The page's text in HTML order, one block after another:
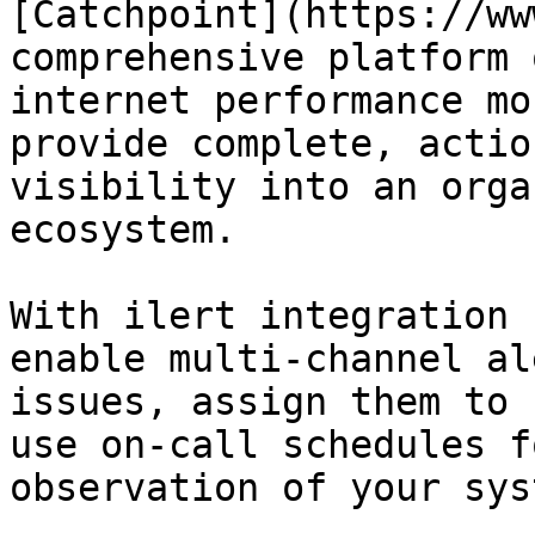
[Catchpoint](https://
comprehensive
internet performance
provide complete,
visibility into an
ecosystem.
With ilert integration
enable multi-channel
issues, assign them to
use on-call schedules
observation of your